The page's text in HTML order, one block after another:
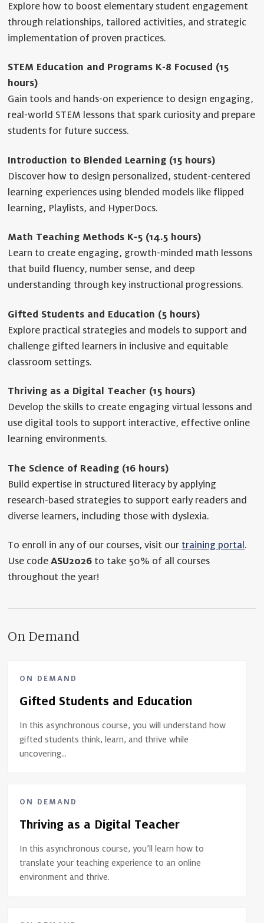
Explore how to boost elementary student engagement
through relationships, tailored activities, and strategic
implementation of proven practices.
STEM Education and Programs K-8 Focused (15
hours)
Gain tools and hands-on experience to design engaging,
real-world STEM lessons that spark curiosity and prepare
students for future success.
Introduction to Blended Learning (15 hours)
Discover how to design personalized, student-centered
learning experiences using blended models like flipped
learning, Playlists, and HyperDocs.
Math Teaching Methods K‐5 (14.5 hours)
Learn to create engaging, growth-minded math lessons
that build fluency, number sense, and deep
understanding through key instructional progressions.
Gifted Students and Education (5 hours)
Explore practical strategies and models to support and
challenge gifted learners in inclusive and equitable
classroom settings.
Thriving as a Digital Teacher (15 hours)
Develop the skills to create engaging virtual lessons and
use digital tools to support interactive, effective online
learning environments.
The Science of Reading (16 hours)
Build expertise in structured literacy by applying
research-based strategies to support early readers and
diverse learners, including those with dyslexia.
To enroll in any of our courses, visit our training portal .
Use codeASU2026 to take 50% of all courses
throughout the year!
On Demand
ON DEMAND
Gifted Students and Education
In this asynchronous course, you will understand how
gifted students think, learn, and thrive while
uncovering...
ON DEMAND
Thriving as a Digital Teacher
In this asynchronous course, you’ll learn how to
translate your teaching experience to an online
environment and thrive.